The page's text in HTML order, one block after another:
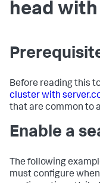
head
Before reading this
cluster with
that are common to
Enable a
The following
must configure